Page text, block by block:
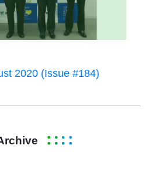
2020 (Issue #184)